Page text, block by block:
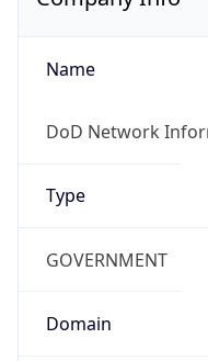
Name
DoD Network
Type
GOVERNMENT
Domain